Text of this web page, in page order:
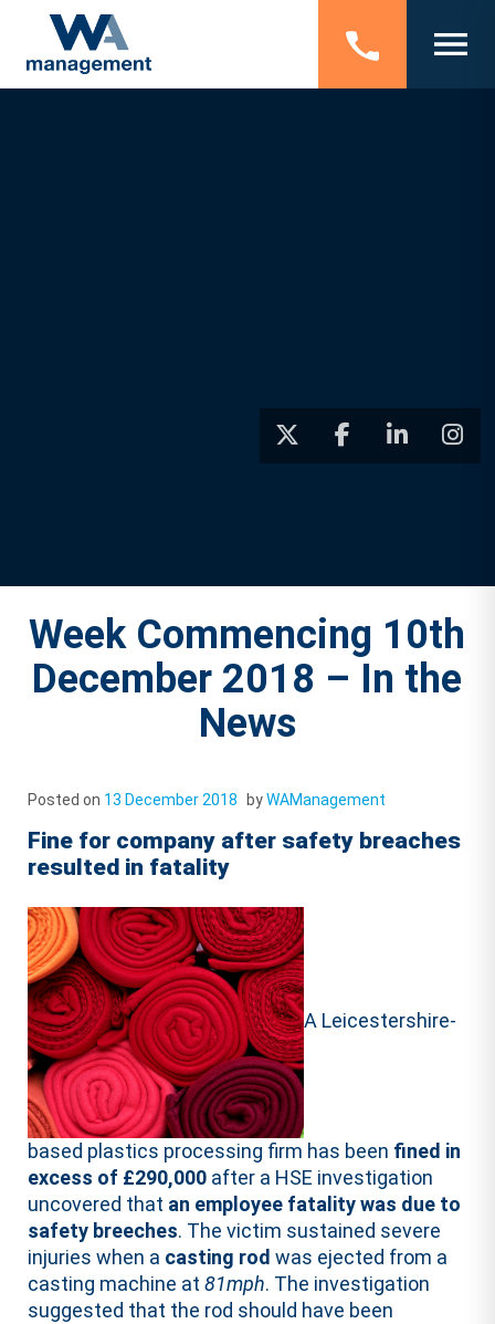
Week Commencing 10th
December 2018 – In the
News
Posted on 13 December 2018 byWAManagement
Fine for company after safety breaches
resulted in fatality
A Leicestershire-
based plastics processing firm has been fined in
excess of £290,000 after a HSE investigation
uncovered that an employee fatality was due to
safety breeches. The victim sustained severe
injuries when a casting rod was ejected from a
casting machine at81mph. The investigation
suggested that the rod should have been